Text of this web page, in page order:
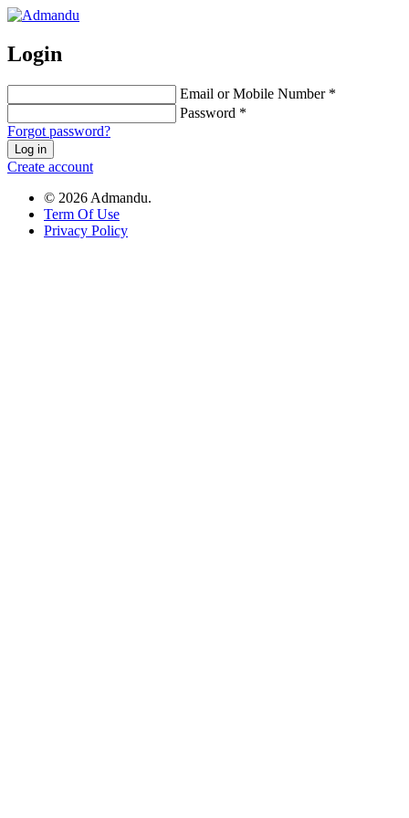
Login
Email or Mobile Number *
Password *
Forgot password?
Log in
Create account
© 2026 Admandu.
Term Of Use
Privacy Policy